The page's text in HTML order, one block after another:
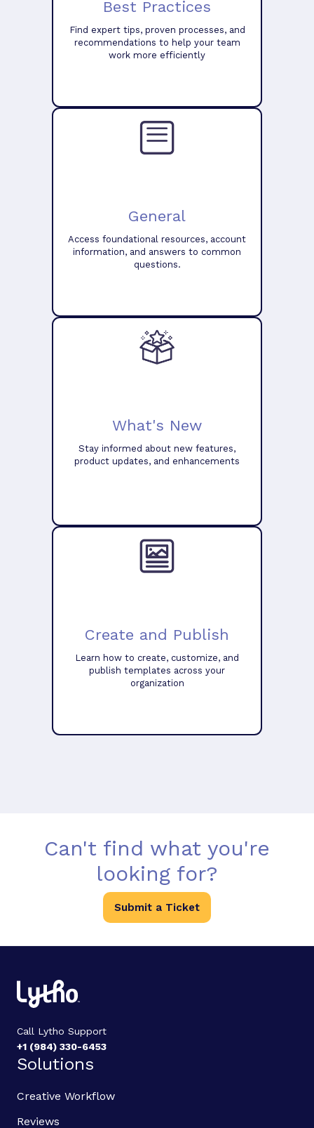
Best Practices
Find expert tips, proven processes, and
recommendations to help your team
work more efficiently
General
Access foundational resources, account
information, and answers to common
questions.
What's New
Stay informed about new features,
product updates, and enhancements
Create and Publish
Learn how to create, customize, and
publish templates across your
organization
Can't find what you're
looking for?
Submit a Ticket
Call Lytho Support
+1 (984) 330-6453
Solutions
Creative Workflow
Reviews